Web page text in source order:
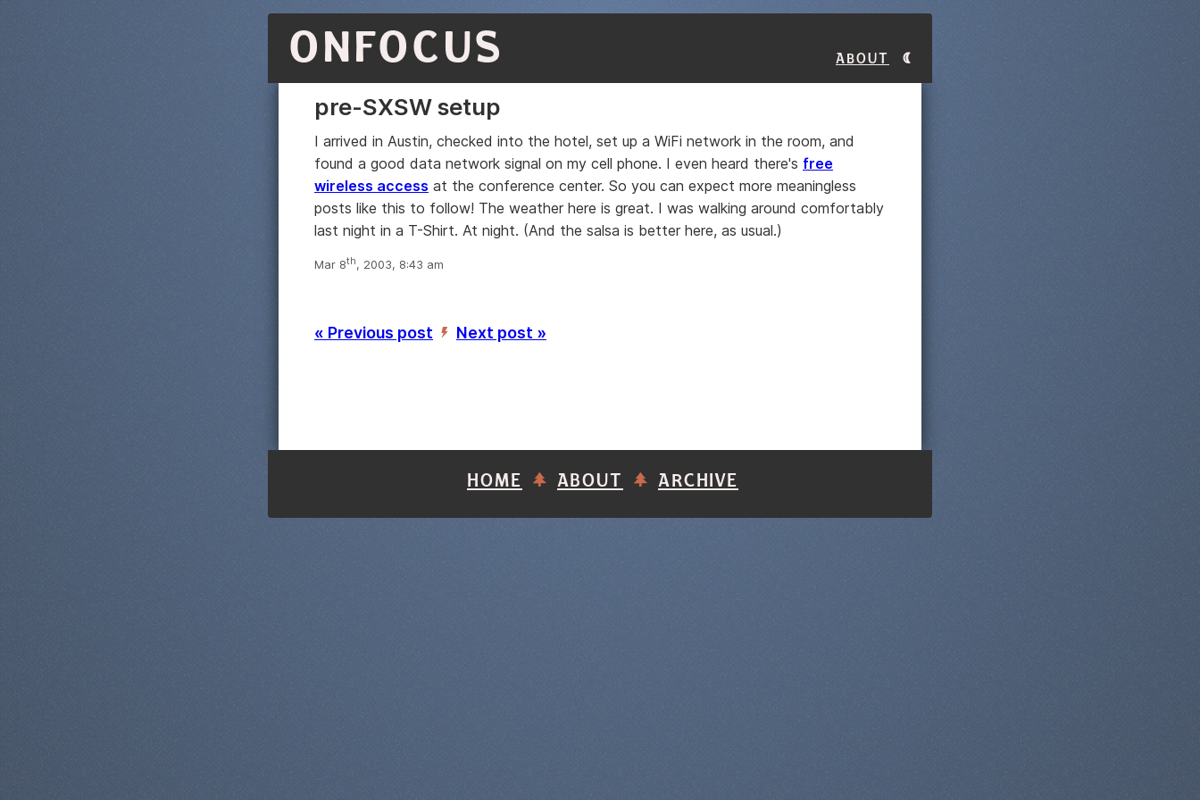
ONFOCUS About
pre-SXSW setup
I arrived in Austin, checked into the hotel, set up a WiFi network in the room, and
found a good data network signal on my cell phone. I even heard there's free
wireless access at the conference center. So you can expect more meaningless
posts like this to follow! The weather here is great. I was walking around comfortably
last night in a T-Shirt. At night. (And the salsa is better here, as usual.)
Mar 8th, 2003, 8:43 am
« Previous post ’ Next post »
HOME ABOUT ARCHIVE